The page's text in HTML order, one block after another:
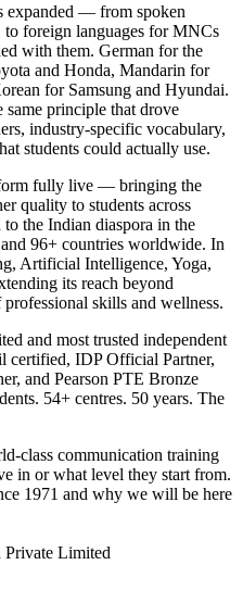
expanded — from spoken
foreign languages for MNCs
with them. German for the
and Honda, Mandarin for
for Samsung and Hyundai.
same principle that drove
industry-specific vocabulary,
students could actually use.
fully live — bringing the
quality to students across
the Indian diaspora in the
96+ countries worldwide. In
Artificial Intelligence, Yoga,
its reach beyond
skills and wellness.
and most trusted independent
IDP Official Partner,
and Pearson PTE Bronze
54+ centres. 50 years. The
class communication training
in or what level they start from.
1971 and why we will be here
Limited